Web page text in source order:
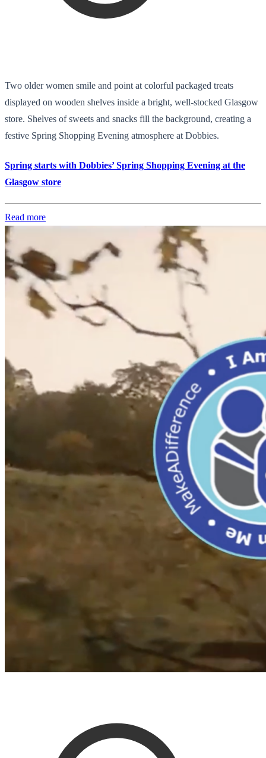
Two older women smile and point at colorful packaged treats
displayed on wooden shelves inside a bright, well-stocked Glasgow
store. Shelves of sweets and snacks fill the background, creating a
festive Spring Shopping Evening atmosphere at Dobbies.
Spring starts with Dobbies’ Spring Shopping Evening at the
Glasgow store
Read more